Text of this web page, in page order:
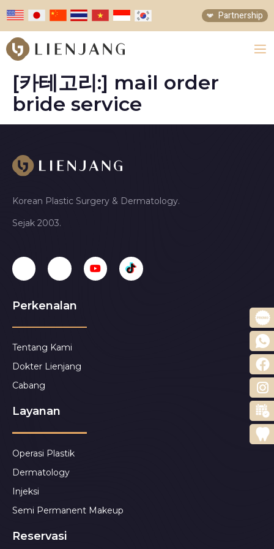
Partnership
[카테고리:] mail order
bride service
Korean Plastic Surgery & Dermatology.
Sejak 2003.
Perkenalan
Tentang Kami
Dokter Lienjang
Cabang
Layanan
Operasi Plastik
Dermatology
Injeksi
Semi Permanent Makeup
Reservasi